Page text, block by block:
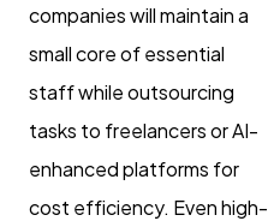
companies will maintain a
small core of essential
staff while outsourcing
tasks to freelancers or AI-
enhanced platforms for
cost efficiency. Even high-